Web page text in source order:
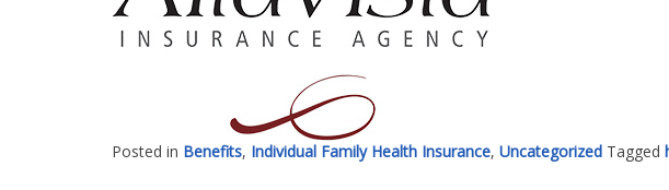
Posted in Benefits, Individual Family Health Insurance, Uncategorized Tagged